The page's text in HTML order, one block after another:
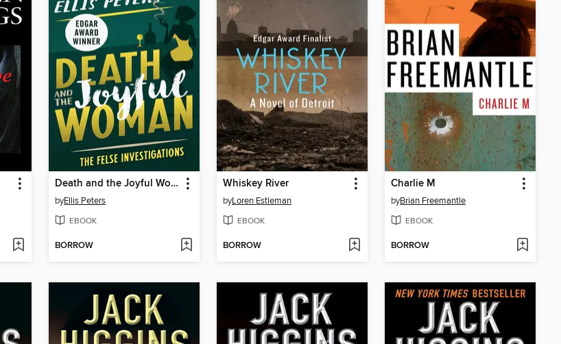
Death and the Joyful Woman
byEllis Peters
EBOOK
BORROW
Whiskey River
byLoren Estleman
EBOOK
BORROW
Charlie M
byBrian Freemantle
EBOOK
BORROW